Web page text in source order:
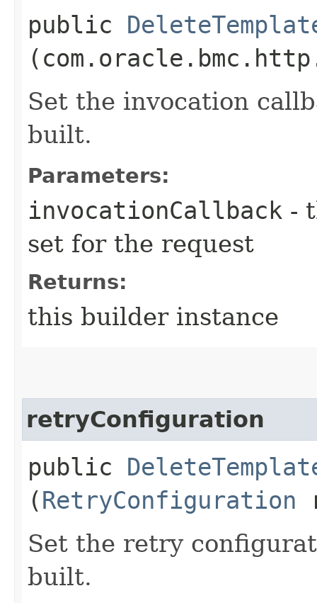
public
Set the invocation
built.
Parameters:
invocationCallback -
set for the request
Returns:
this builder instance
retryConfiguration
public
(RetryConfiguration
Set the retry
built.